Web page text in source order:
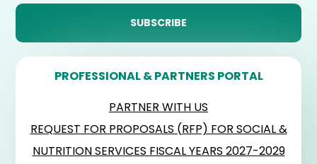
PROFESSIONAL & PARTNERS PORTAL
PARTNER WITH US
REQUEST FOR PROPOSALS (RFP) FOR SOCIAL &
NUTRITION SERVICES FISCAL YEARS 2027-2029